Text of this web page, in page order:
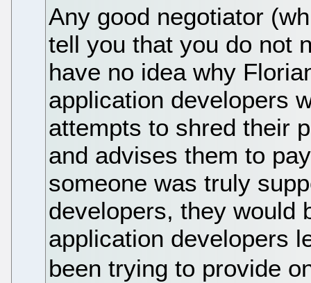
Any good negotiator
tell you that you do not
have no idea why
application developers
attempts to shred their
and advises them to
someone was truly
developers, they would
application developers
been trying to provide